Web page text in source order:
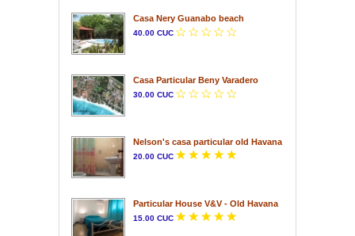
Casa Nery Guanabo beach
40.00 CUC
Casa Particular Beny Varadero
30.00 CUC
Nelson's casa particular old Havana
20.00 CUC
Particular House V&V - Old Havana
15.00 CUC